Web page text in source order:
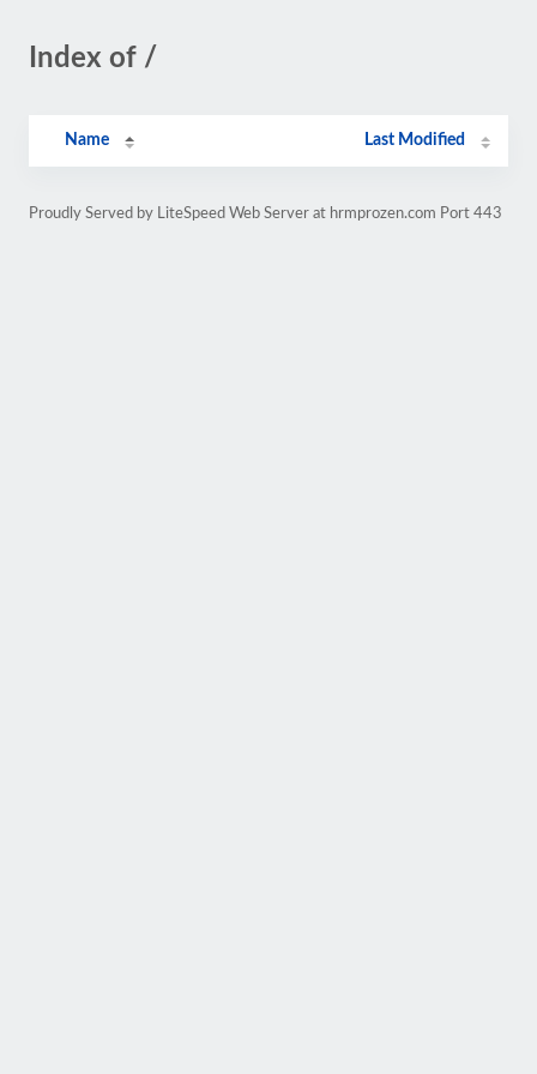
Index of /
Name Last Modified
Proudly Served by LiteSpeed Web Server at hrmprozen.com Port 443